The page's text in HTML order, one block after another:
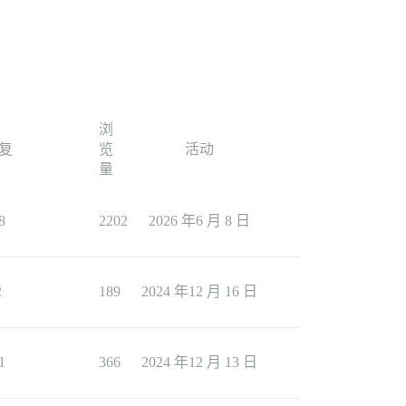
浏
览
量
活动
2202 2026 年6 月 8 日
189 2024 年12 月 16 日
366 2024 年12 月 13 日